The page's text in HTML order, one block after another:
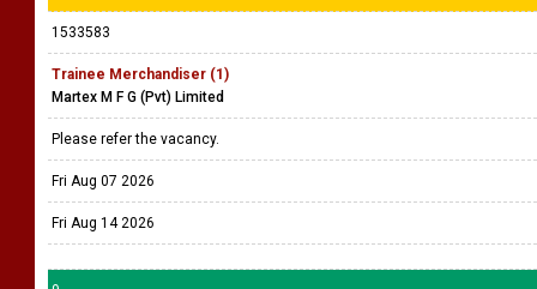
1533583
Trainee Merchandiser (1)
Martex M F G (Pvt) Limited
Please refer the vacancy.
Fri Aug 07 2026
Fri Aug 14 2026